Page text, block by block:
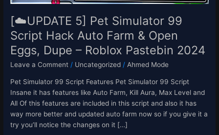
[☁️UPDATE 5] Pet Simulator 99
Script Hack Auto Farm & Open
Eggs, Dupe – Roblox Pastebin 2024
Leave a Comment / Uncategorized / Ahmed Mode
Pet Simulator 99 Script Features Pet Simulator 99 Script
Insane it has features like Auto Farm, Kill Aura, Max Level and
All Of this features are included in this script and also it has
way more better and updated auto farm now so if you give it a
try you’ll notice the changes on it […]
&
Open
Eggs,
Dupe
–
Roblox
Pastebin
2024